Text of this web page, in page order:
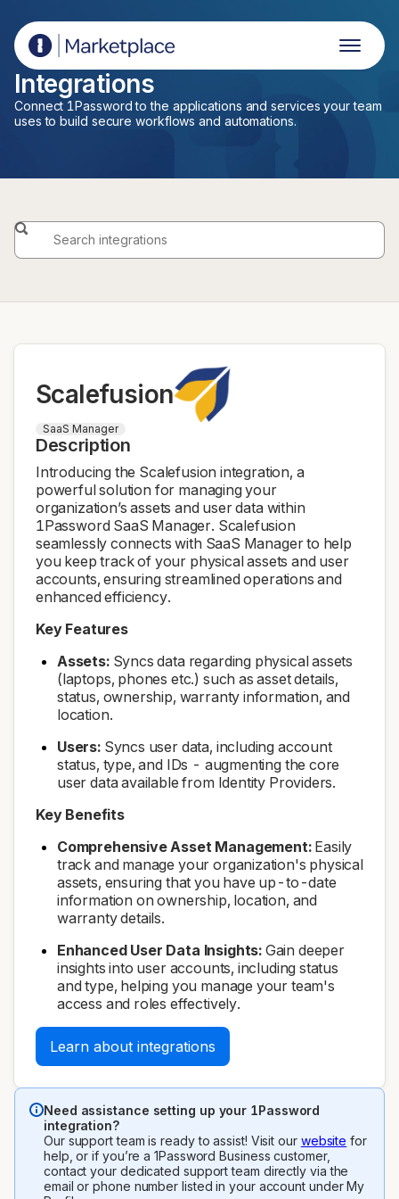
1Password Marketplace
Integrations
Connect 1Password to the applications and services your team
uses to build secure workflows and automations.
Scalefusion
SaaS Manager
Description
Introducing the Scalefusion integration, a
powerful solution for managing your
organization’s assets and user data within
1Password SaaS Manager. Scalefusion
seamlessly connects with SaaS Manager to help
you keep track of your physical assets and user
accounts, ensuring streamlined operations and
enhanced efficiency.
Key Features
Assets:Syncs data regarding physical assets
(laptops, phones etc.) such as asset details,
status, ownership, warranty information, and
location.
Users:Syncs user data, including account
status, type, and IDs - augmenting the core
user data available from Identity Providers.
Key Benefits
Comprehensive Asset Management:Easily
track and manage your organization's physical
assets, ensuring that you have up-to-date
information on ownership, location, and
warranty details.
Enhanced User Data Insights:Gain deeper
insights into user accounts, including status
and type, helping you manage your team's
access and roles effectively.
Learn about integrations
Need assistance setting up your 1Password
integration?
Our support team is ready to assist! Visit our website for
help, or if you’re a 1Password Business customer,
contact your dedicated support team directly via the
email or phone number listed in your account under My